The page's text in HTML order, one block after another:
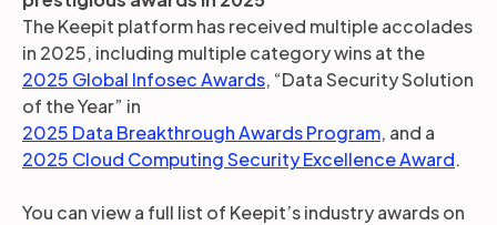
The Keepit platform has received multiple accolades
in 2025, including multiple category wins at the
2025 Global Infosec Awards, “Data Security Solution
of the Year” in
2025 Data Breakthrough Awards Program, and a
2025 Cloud Computing Security Excellence Award.
You can view a full list of Keepit’s industry awards on